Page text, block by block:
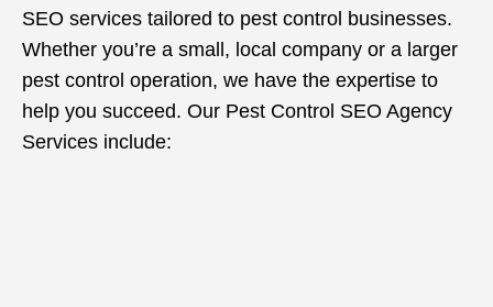
SEO services tailored to pest control businesses.
Whether you’re a small, local company or a larger
pest control operation, we have the expertise to
help you succeed. Our Pest Control SEO Agency
Services include: